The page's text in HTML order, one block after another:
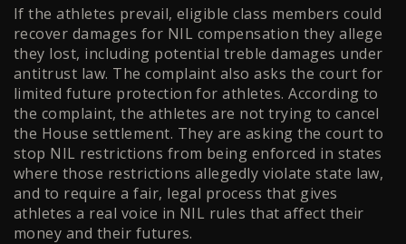
If the athletes prevail, eligible class members could
recover damages for NIL compensation they allege
they lost, including potential treble damages under
antitrust law. The complaint also asks the court for
limited future protection for athletes. According to
the complaint, the athletes are not trying to cancel
the House settlement. They are asking the court to
stop NIL restrictions from being enforced in states
where those restrictions allegedly violate state law,
and to require a fair, legal process that gives
athletes a real voice in NIL rules that affect their
money and their futures.